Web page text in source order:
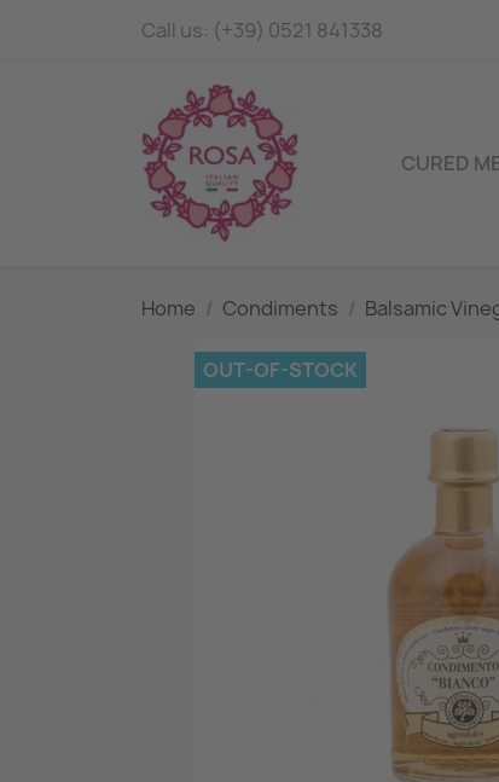
Call us: (+39) 0521 841338
CURED
Home Condiments Balsamic
OUT-OF-STOCK